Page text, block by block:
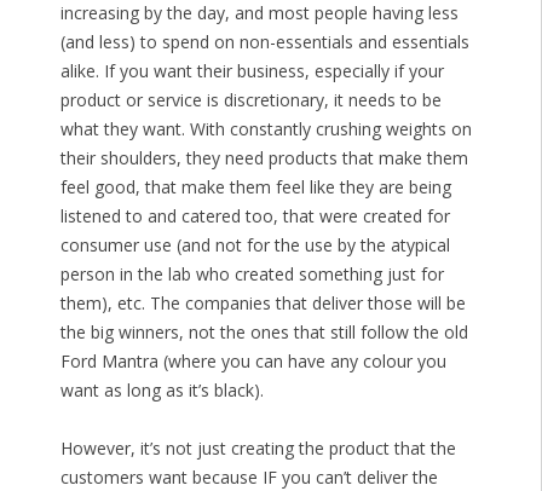
increasing by the day, and most people having less
(and less) to spend on non-essentials and essentials
alike. If you want their business, especially if your
product or service is discretionary, it needs to be
what they want. With constantly crushing weights on
their shoulders, they need products that make them
feel good, that make them feel like they are being
listened to and catered too, that were created for
consumer use (and not for the use by the atypical
person in the lab who created something just for
them), etc. The companies that deliver those will be
the big winners, not the ones that still follow the old
Ford Mantra (where you can have any colour you
want as long as it’s black).
However, it’s not just creating the product that the
customers want because IF you can’t deliver the